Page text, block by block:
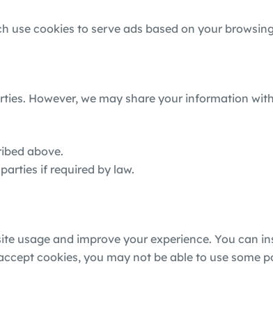
use cookies to serve ads based on your
However, we may share your information
above.
if required by law.
usage and improve your experience. You can
cookies, you may not be able to use some